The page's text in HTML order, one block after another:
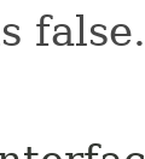
false.